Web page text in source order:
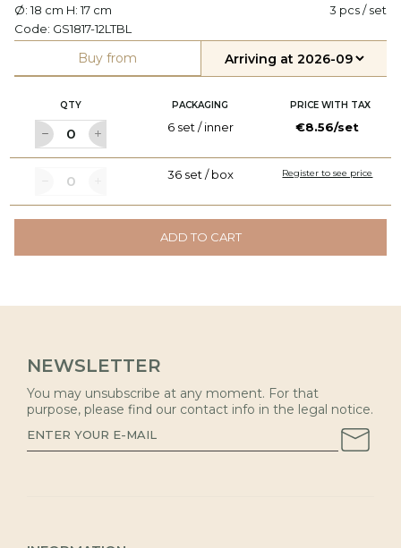
Ø: 18 cm H: 17 cm
3 pcs / set
Code: GS1817-12LTBL
Buy from
QTY PACKAGING PRICE WITH TAX
6 set / inner €8.56/set
36 set / box Register to see price
ADD TO CART
NEWSLETTER
You may unsubscribe at any moment. For that
purpose, please find our contact info in the legal notice.